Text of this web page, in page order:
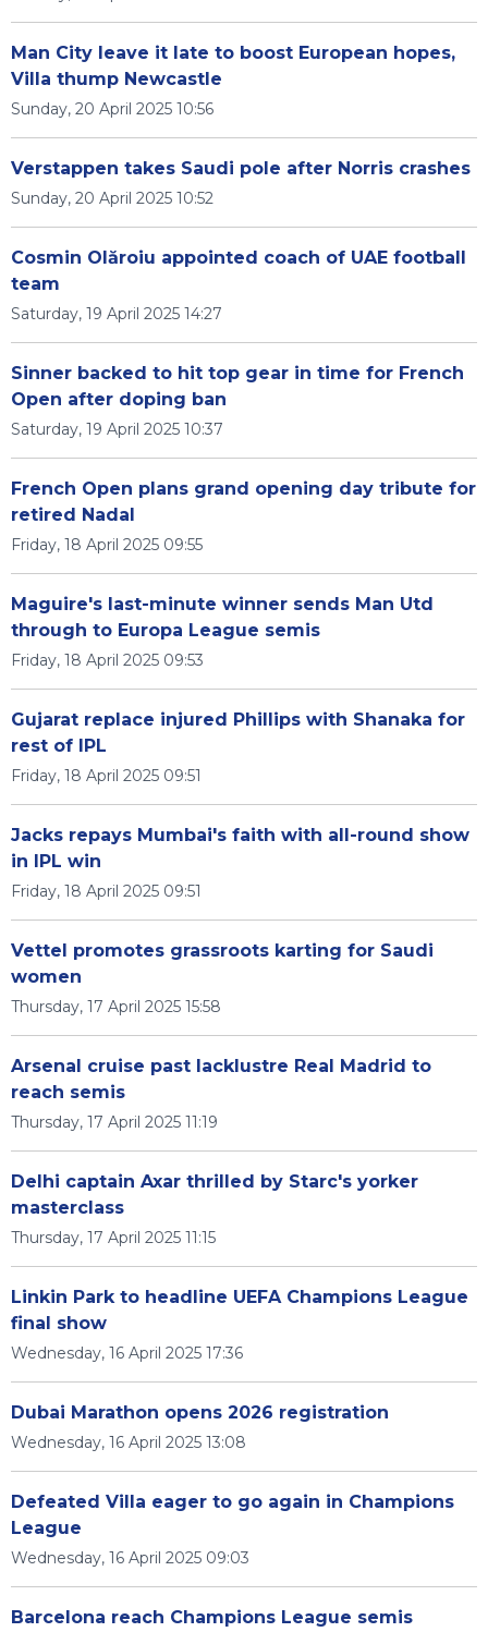
Man City leave it late to boost European hopes,
Villa thump Newcastle
Sunday, 20 April 2025 10:56
Verstappen takes Saudi pole after Norris crashes
Sunday, 20 April 2025 10:52
Cosmin Olăroiu appointed coach of UAE football
team
Saturday, 19 April 2025 14:27
Sinner backed to hit top gear in time for French
Open after doping ban
Saturday, 19 April 2025 10:37
French Open plans grand opening day tribute for
retired Nadal
Friday, 18 April 2025 09:55
Maguire's last-minute winner sends Man Utd
through to Europa League semis
Friday, 18 April 2025 09:53
Gujarat replace injured Phillips with Shanaka for
rest of IPL
Friday, 18 April 2025 09:51
Jacks repays Mumbai's faith with all-round show
in IPL win
Friday, 18 April 2025 09:51
Vettel promotes grassroots karting for Saudi
women
Thursday, 17 April 2025 15:58
Arsenal cruise past lacklustre Real Madrid to
reach semis
Thursday, 17 April 2025 11:19
Delhi captain Axar thrilled by Starc's yorker
masterclass
Thursday, 17 April 2025 11:15
Linkin Park to headline UEFA Champions League
final show
Wednesday, 16 April 2025 17:36
Dubai Marathon opens 2026 registration
Wednesday, 16 April 2025 13:08
Defeated Villa eager to go again in Champions
League
Wednesday, 16 April 2025 09:03
Barcelona reach Champions League semis